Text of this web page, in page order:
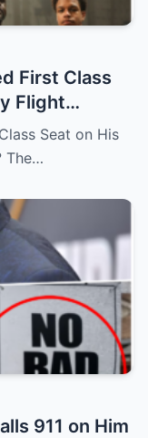
First Class
Flight
Seat on His
The…
911 on Him